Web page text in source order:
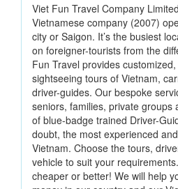
Viet Fun Travel Company
Vietnamese company (2007)
city or Saigon. It’s the busiest
on foreigner-tourists from the
Fun Travel provides
sightseeing tours of Vietnam,
driver-guides. Our bespoke
seniors, families, private groups
of blue-badge trained Driver-
doubt, the most experienced
Vietnam. Choose the tours,
vehicle to suit your
cheaper or better! We will help